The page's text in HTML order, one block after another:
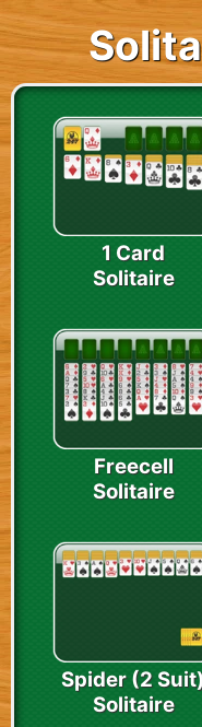
1 Card
Solitaire
Freecell
Solitaire
Spider (2
Solitaire